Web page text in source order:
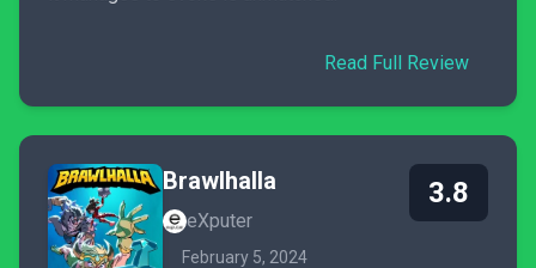
Read Full Review
Brawlhalla
eXputer
February 5, 2024
3.8